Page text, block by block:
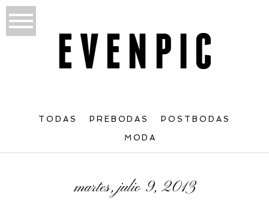
TODAS PREBODAS POSTBODAS
MODA
martes, julio 9, 2013